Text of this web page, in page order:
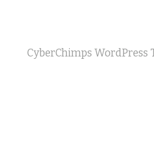
CyberChimps WordPress